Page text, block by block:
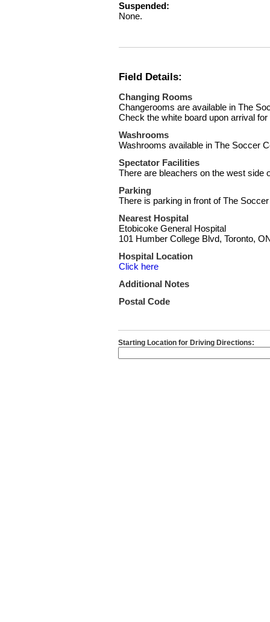
Suspended:
None.
Field Details:
Changing Rooms
Changerooms are available in The
Check the white board upon arrival
Washrooms
Washrooms available in The Soccer
Spectator Facilities
There are bleachers on the west side
Parking
There is parking in front of The
Nearest Hospital
Etobicoke General Hospital
101 Humber College Blvd, Toronto,
Hospital Location
Click here
Additional Notes
Postal Code
Starting Location for Driving Directions: